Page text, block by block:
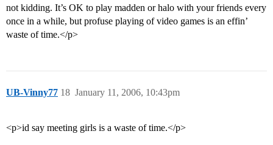
not kidding. It’s OK to play madden or halo with your friends every
once in a while, but profuse playing of video games is an effin’
waste of time.</p>
UB-Vinny77 January 11, 2006, 10:43pm
18
<p>id say meeting girls is a waste of time.</p>